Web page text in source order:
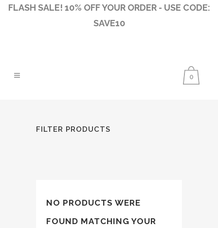
FLASH SALE! 10% OFF YOUR ORDER - USE CODE:
SAVE10
0
FILTER PRODUCTS
NO PRODUCTS WERE
FOUND MATCHING YOUR